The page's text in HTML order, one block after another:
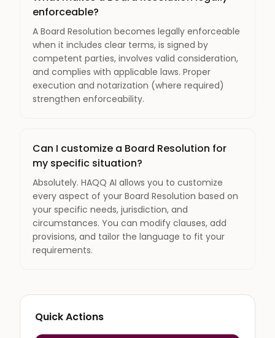
enforceable?
A Board Resolution becomes legally enforceable
when it includes clear terms, is signed by
competent parties, involves valid consideration,
and complies with applicable laws. Proper
execution and notarization (where required)
strengthen enforceability.
Can I customize a Board Resolution for
my specific situation?
Absolutely. HAQQ AI allows you to customize
every aspect of your Board Resolution based on
your specific needs, jurisdiction, and
circumstances. You can modify clauses, add
provisions, and tailor the language to fit your
requirements.
Quick Actions